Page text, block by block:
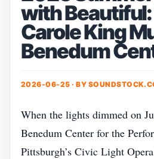
with
Carole King
Benedum
2026-06-25 · BY
When the lights dimmed on
Benedum Center for the
Pittsburgh’s Civic Light